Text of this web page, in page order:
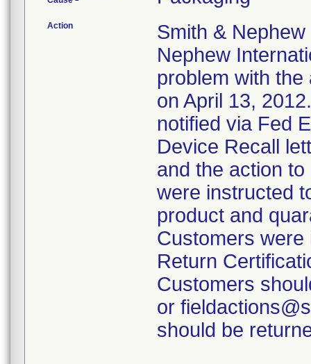
Action
Smith &
Nephew
problem with
on April 13,
notified via Fed
Device Recall
and the action
were instructed
product and
Customers
Return
Customers
or
should be